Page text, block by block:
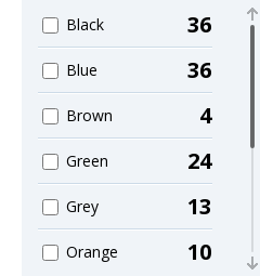
Black 36
Blue 36
Brown 4
Green 24
Grey 13
Orange 10